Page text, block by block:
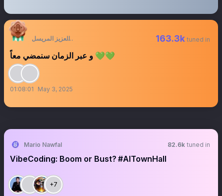
عبدالعزيز المريسل 163.3k tuned in
و عبر الزمان سنمضي معاً 💚💚
01:08:01 May 3, 2025
Mario Nawfal 82.6k tuned in
VibeCoding: Boom or Bust? #AITownHall
+7